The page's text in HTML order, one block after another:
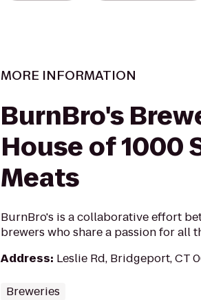
MORE INFORMATION
BurnBro's
House of 1000
Meats
BurnBro's is a collaborative effort
brewers who share a passion for all
Address: Leslie Rd, Bridgeport, CT
Breweries